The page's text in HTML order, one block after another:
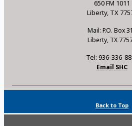
650 FM 1011
Liberty, TX
Mail: P.O. Box
Liberty, TX
Tel: 936-336-
Email SHC
Back to Top